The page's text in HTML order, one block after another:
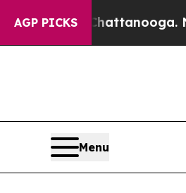
AGP PICKS
Chattanooga. Newspaper
Menu